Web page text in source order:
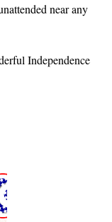
near any
Independence